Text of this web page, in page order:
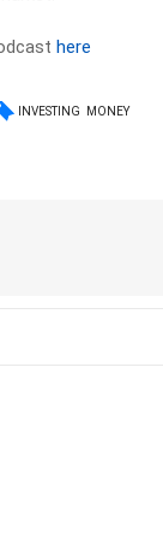
here
INVESTING MONEY